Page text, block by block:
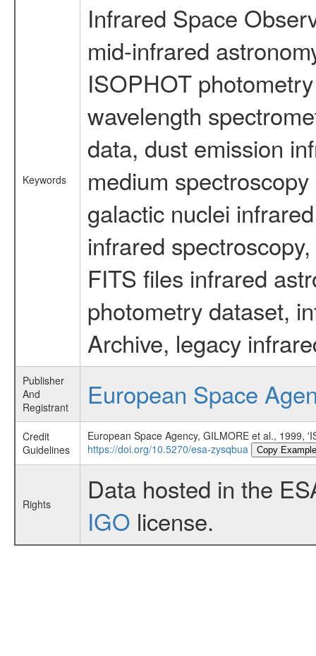
Keywords
Infrared Space
mid-infrared
ISOPHOT
wavelength
data, dust emission
medium
galactic nuclei
infrared
FITS files infrared
photometry dataset,
Archive, legacy
Publisher
And
Registrant
European Space
Credit
Guidelines
European Space Agency, GILMORE et al., 1999,
https://doi.org/10.5270/esa-zysqbua
Copy Example
Rights
Data hosted in the
IGO license.